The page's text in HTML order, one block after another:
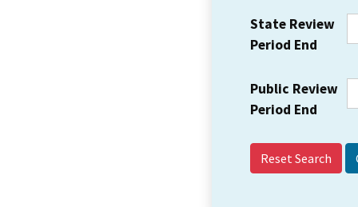
State Review
Period End
Public Review
Period End
Reset Search